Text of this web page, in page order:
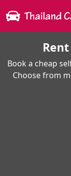
Book a cheap
Choose from